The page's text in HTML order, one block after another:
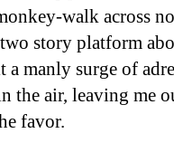
walk across
story platform
manly surge of
the air, leaving me
favor.